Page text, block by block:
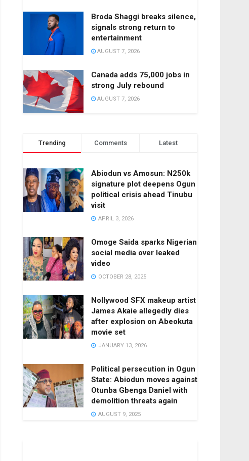
Broda Shaggi breaks silence,
signals strong return to
entertainment
AUGUST 7, 2026
Canada adds 75,000 jobs in
strong July rebound
AUGUST 7, 2026
Trending Comments Latest
Abiodun vs Amosun: N250k
signature plot deepens Ogun
political crisis ahead Tinubu
visit
APRIL 3, 2026
Omoge Saida sparks Nigerian
social media over leaked
video
OCTOBER 28, 2025
Nollywood SFX makeup artist
James Akaie allegedly dies
after explosion on Abeokuta
movie set
JANUARY 13, 2026
Political persecution in Ogun
State: Abiodun moves against
Otunba Gbenga Daniel with
demolition threats again
AUGUST 9, 2025